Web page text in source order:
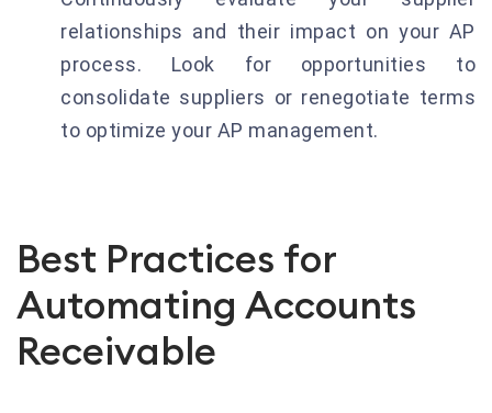
relationships and their impact on your AP
process. Look for opportunities to
consolidate suppliers or renegotiate terms
to optimize your AP management.
Best Practices for
Automating Accounts
Receivable